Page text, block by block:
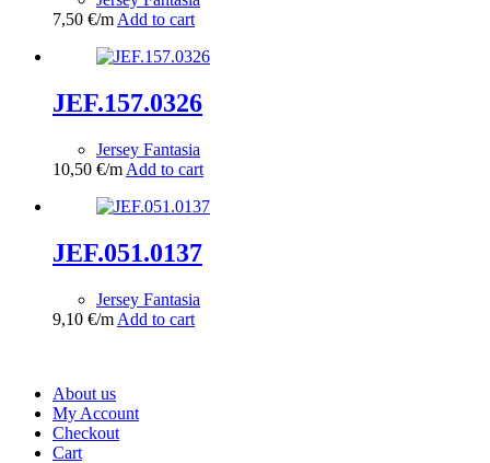
7,50 €/m Add to cart
JEF.157.0326
Jersey Fantasia
10,50 €/m Add to cart
JEF.051.0137
Jersey Fantasia
9,10 €/m Add to cart
About us
My Account
Checkout
Cart